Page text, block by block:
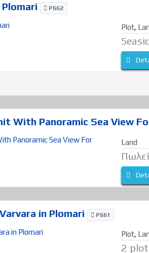
P662
Plot,
With Panoramic Sea View
Land
in Plomari P661
Plot,
2